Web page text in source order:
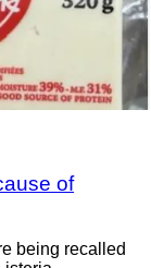
of
being recalled